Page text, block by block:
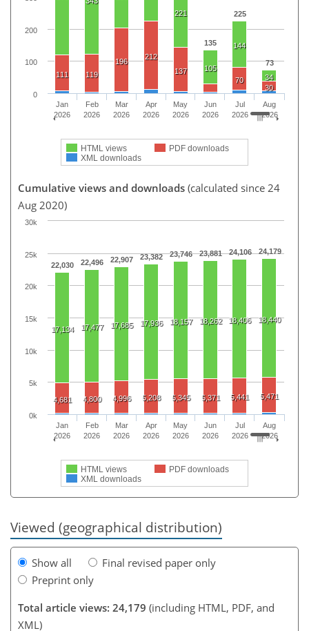
135
225
73
221
105
144
34
111 119
196
212
137
70
30
HTML views
PDF downloads
XML downloads
Jan
2026
Feb
2026
Mar
2026
Apr
2026
May
2026
Jun
2026
Jul
2026
Aug
2026
0
100
200
Cumulative views and downloads (calculated since 24
Aug 2020)
22,030 22,496 22,907 23,382 23,746 23,881 24,106 24,179
17,134 17,477 17,685 17,936 18,157 18,262 18,406 18,440
4,681 4,800 4,996 5,208 5,345 5,371 5,441 5,471
HTML views
PDF downloads
XML downloads
Jan
2026
Feb
2026
Mar
2026
Apr
2026
May
2026
Jun
2026
Jul
2026
Aug
2026
0k
5k
10k
15k
20k
25k
30k
Viewed (geographical distribution)
Show all
Final revised paper only
Preprint only
Total article views: 24,179 (including HTML, PDF, and
XML)